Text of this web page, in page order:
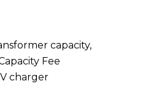
capacity,
Fee
charger